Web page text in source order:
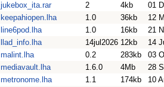
jukebox_ita.rar
2 4kb
01
keepahiopen.lha
1.0 36kb
12
line6pod.lha
1.0 16kb
21
llad_info.lha
14jul2026 12kb
14
malint.lha
0.2 283kb
03
mediavault.lha
1.6.0 4Mb
28
metronome.lha
1.1 174kb
10